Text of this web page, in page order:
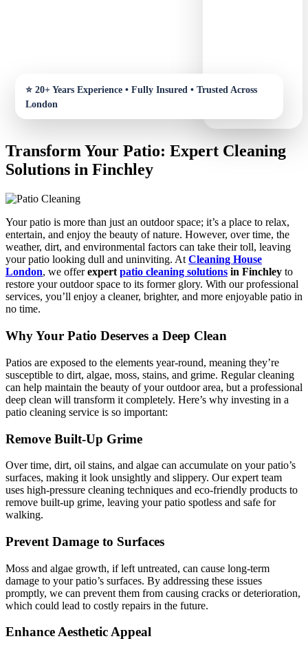
Transform Your Patio: Expert Cleaning
Solutions in Finchley
Your patio is more than just an outdoor space; it’s a place to relax,
entertain, and enjoy the beauty of nature. However, over time, the
weather, dirt, and environmental factors can take their toll, leaving
your patio looking dull and uninviting. At Cleaning House
London, we offerexpert patio cleaning solutions in Finchley to
restore your outdoor space to its former glory. With our professional
services, you’ll enjoy a cleaner, brighter, and more enjoyable patio in
no time.
Why Your Patio Deserves a Deep Clean
Patios are exposed to the elements year-round, meaning they’re
susceptible to dirt, algae, moss, stains, and grime. Regular cleaning
can help maintain the beauty of your outdoor area, but a professional
deep clean will transform it completely. Here’s why investing in a
patio cleaning service is so important:
Remove Built-Up Grime
Over time, dirt, oil stains, and algae can accumulate on your patio’s
surfaces, making it look unsightly and slippery. Our expert team
uses high-pressure cleaning techniques and eco-friendly products to
remove built-up grime, leaving your patio spotless and safe for
walking.
Prevent Damage to Surfaces
Moss and algae growth, if left untreated, can cause long-term
damage to your patio’s surfaces. By addressing these issues
promptly, we can prevent them from causing cracks or deterioration,
which could lead to costly repairs in the future.
Enhance Aesthetic Appeal